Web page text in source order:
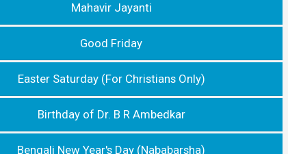
Mahavir Jayanti
Good Friday
Easter Saturday (For Christians Only)
Birthday of Dr. B R Ambedkar
Bengali New Year's Day (Nababarsha)